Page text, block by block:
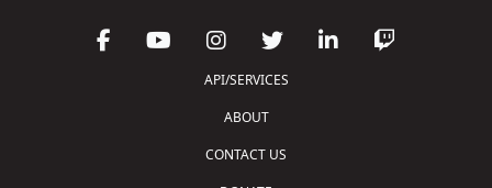
API/SERVICES
ABOUT
CONTACT US